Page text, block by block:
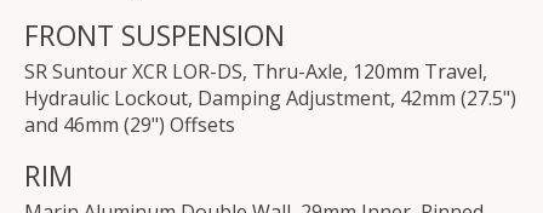
FRONT SUSPENSION
SR Suntour XCR LOR-DS, Thru-Axle, 120mm Travel,
Hydraulic Lockout, Damping Adjustment, 42mm (27.5")
and 46mm (29") Offsets
RIM